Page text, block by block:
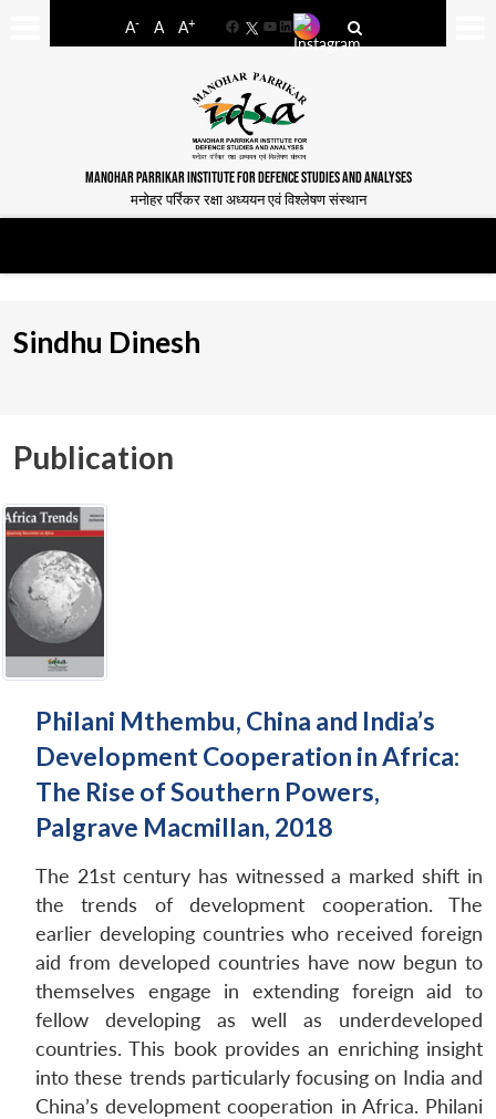
A- A A+
FacebookYouTube
LinkedIn
MANOHAR PARRIKAR INSTITUTE FOR DEFENCE STUDIES AND ANALYSES
मनोहर पर्रिकर रक्षा अध्ययन एवं विश्लेषण संस्थान
Sindhu Dinesh
Publication
Philani Mthembu, China and India’s
Development Cooperation in Africa:
The Rise of Southern Powers,
Palgrave Macmillan, 2018
The 21st century has witnessed a marked shift in
the trends of development cooperation. The
earlier developing countries who received foreign
aid from developed countries have now begun to
themselves engage in extending foreign aid to
fellow developing as well as underdeveloped
countries. This book provides an enriching insight
into these trends particularly focusing on India and
China’s development cooperation in Africa. Philani